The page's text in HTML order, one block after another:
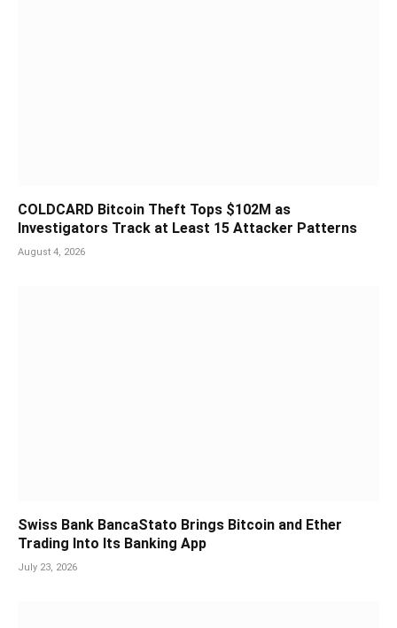
COLDCARD Bitcoin Theft Tops $102M as
Investigators Track at Least 15 Attacker Patterns
August 4, 2026
Swiss Bank BancaStato Brings Bitcoin and Ether
Trading Into Its Banking App
July 23, 2026